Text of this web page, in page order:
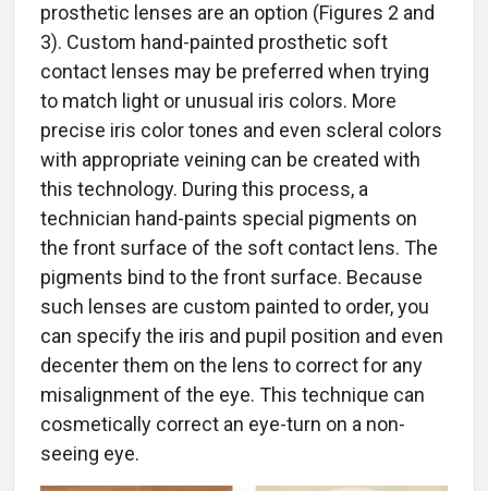
prosthetic lenses are an option (Figures 2 and
3). Custom hand-painted prosthetic soft
contact lenses may be preferred when trying
to match light or unusual iris colors. More
precise iris color tones and even scleral colors
with appropriate veining can be created with
this technology. During this process, a
technician hand-paints special pigments on
the front surface of the soft contact lens. The
pigments bind to the front surface. Because
such lenses are custom painted to order, you
can specify the iris and pupil position and even
decenter them on the lens to correct for any
misalignment of the eye. This technique can
cosmetically correct an eye-turn on a non-
seeing eye.